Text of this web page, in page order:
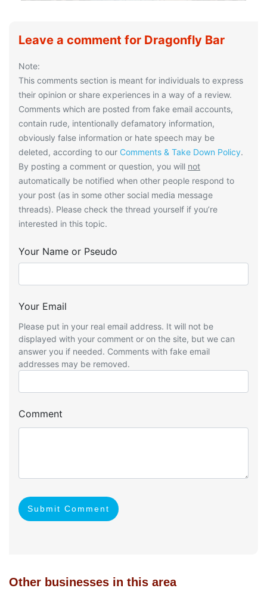
Leave a comment for Dragonfly Bar
Note:
This comments section is meant for individuals to express
their opinion or share experiences in a way of a review.
Comments which are posted from fake email accounts,
contain rude, intentionally defamatory information,
obviously false information or hate speech may be
deleted, according to our Comments & Take Down Policy.
By posting a comment or question, you will not
automatically be notified when other people respond to
your post (as in some other social media message
threads). Please check the thread yourself if you’re
interested in this topic.
Your Name or Pseudo
Your Email
Please put in your real email address. It will not be
displayed with your comment or on the site, but we can
answer you if needed. Comments with fake email
addresses may be removed.
Comment
Submit Comment
Other businesses in this area